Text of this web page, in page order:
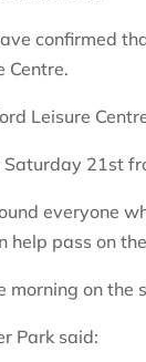
confirmed
Centre.
Leisure
Saturday 21st
everyone
help pass on
morning on the
Park said: